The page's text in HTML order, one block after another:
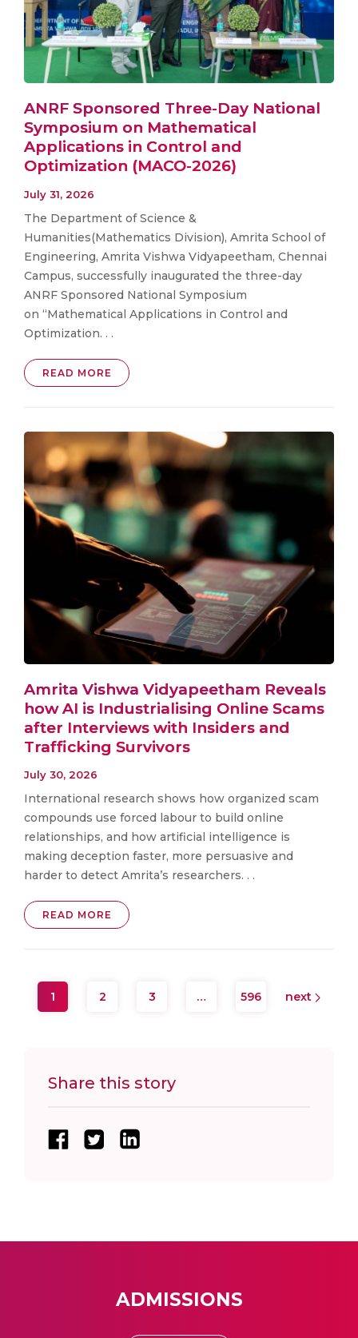
ANRF Sponsored Three-Day National
Symposium on Mathematical
Applications in Control and
Optimization (MACO-2026)
July 31, 2026
The Department of Science &
Humanities(Mathematics Division), Amrita School of
Engineering, Amrita Vishwa Vidyapeetham, Chennai
Campus, successfully inaugurated the three-day
ANRF Sponsored National Symposium
on “Mathematical Applications in Control and
Optimization. . .
READ MORE
Amrita Vishwa Vidyapeetham Reveals
how AI is Industrialising Online Scams
after Interviews with Insiders and
Trafficking Survivors
July 30, 2026
International research shows how organized scam
compounds use forced labour to build online
relationships, and how artificial intelligence is
making deception faster, more persuasive and
harder to detect Amrita’s researchers. . .
READ MORE
1 2 3 … 596 next
Share this story
ADMISSIONS